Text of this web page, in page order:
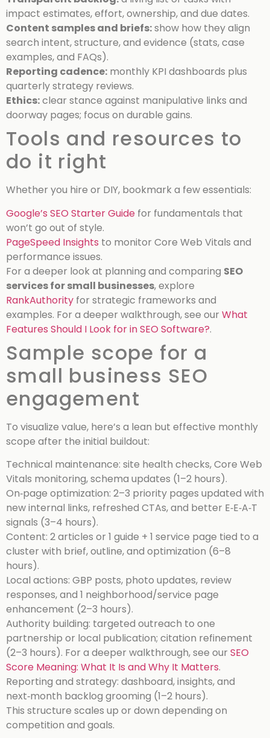
impact estimates, effort, ownership, and due dates.
Content samples and briefs:show how they align
search intent, structure, and evidence (stats, case
examples, and FAQs).
Reporting cadence: monthly KPI dashboards plus
quarterly strategy reviews.
Ethics:clear stance against manipulative links and
doorway pages; focus on durable gains.
Tools and resources to
do it right
Whether you hire or DIY, bookmark a few essentials:
Google’s SEO Starter Guide for fundamentals that
won’t go out of style.
PageSpeed Insights to monitor Core Web Vitals and
performance issues.
For a deeper look at planning and comparing SEO
services for small businesses, explore
RankAuthority for strategic frameworks and
examples. For a deeper walkthrough, see our What
Features Should I Look for in SEO Software?.
Sample scope for a
small business SEO
engagement
To visualize value, here’s a lean but effective monthly
scope after the initial buildout:
Technical maintenance: site health checks, Core Web
Vitals monitoring, schema updates (1–2 hours).
On‑page optimization: 2–3 priority pages updated with
new internal links, refreshed CTAs, and better E‑E‑A‑T
signals (3–4 hours).
Content: 2 articles or 1 guide + 1 service page tied to a
cluster with brief, outline, and optimization (6–8
hours).
Local actions: GBP posts, photo updates, review
responses, and 1 neighborhood/service page
enhancement (2–3 hours).
Authority building: targeted outreach to one
partnership or local publication; citation refinement
(2–3 hours). For a deeper walkthrough, see our SEO
Score Meaning: What It Is and Why It Matters.
Reporting and strategy: dashboard, insights, and
next‑month backlog grooming (1–2 hours).
This structure scales up or down depending on
competition and goals.